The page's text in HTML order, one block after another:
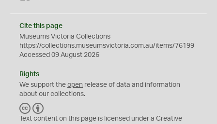
Cite this page
Museums Victoria Collections
https://collections.museumsvictoria.com.au/items/76199
Accessed 09 August 2026
Rights
We support the open release of data and information
about our collections.
C
C
Y
Text content on this page is licensed under a Creative